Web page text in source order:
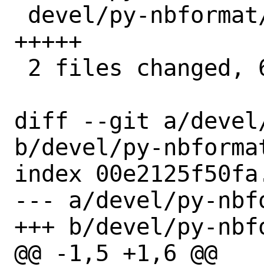
+++++
diff --git a/devel/
b/devel/py-
index
--- a/devel/py-
+++ b/devel/py-
@@ -1,5 +1,6 @@